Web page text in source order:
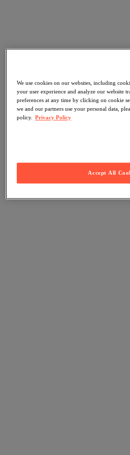
We use cookies on our websites, including
your user experience and analyze our website
preferences at any time by clicking on cookie
we and our partners use your personal data,
policy. Privacy Policy
Accept All